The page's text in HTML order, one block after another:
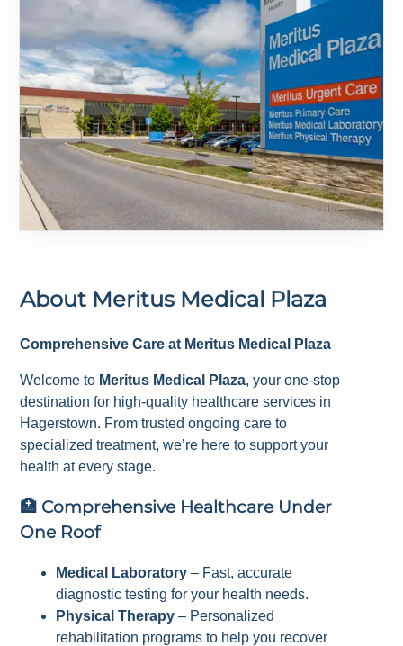
About Meritus Medical Plaza
Comprehensive Care at Meritus Medical Plaza
Welcome to Meritus Medical Plaza, your one-stop
destination for high-quality healthcare services in
Hagerstown. From trusted ongoing care to
specialized treatment, we’re here to support your
health at every stage.
🏥 Comprehensive Healthcare Under
One Roof
Medical Laboratory – Fast, accurate
diagnostic testing for your health needs.
Physical Therapy – Personalized
rehabilitation programs to help you recover